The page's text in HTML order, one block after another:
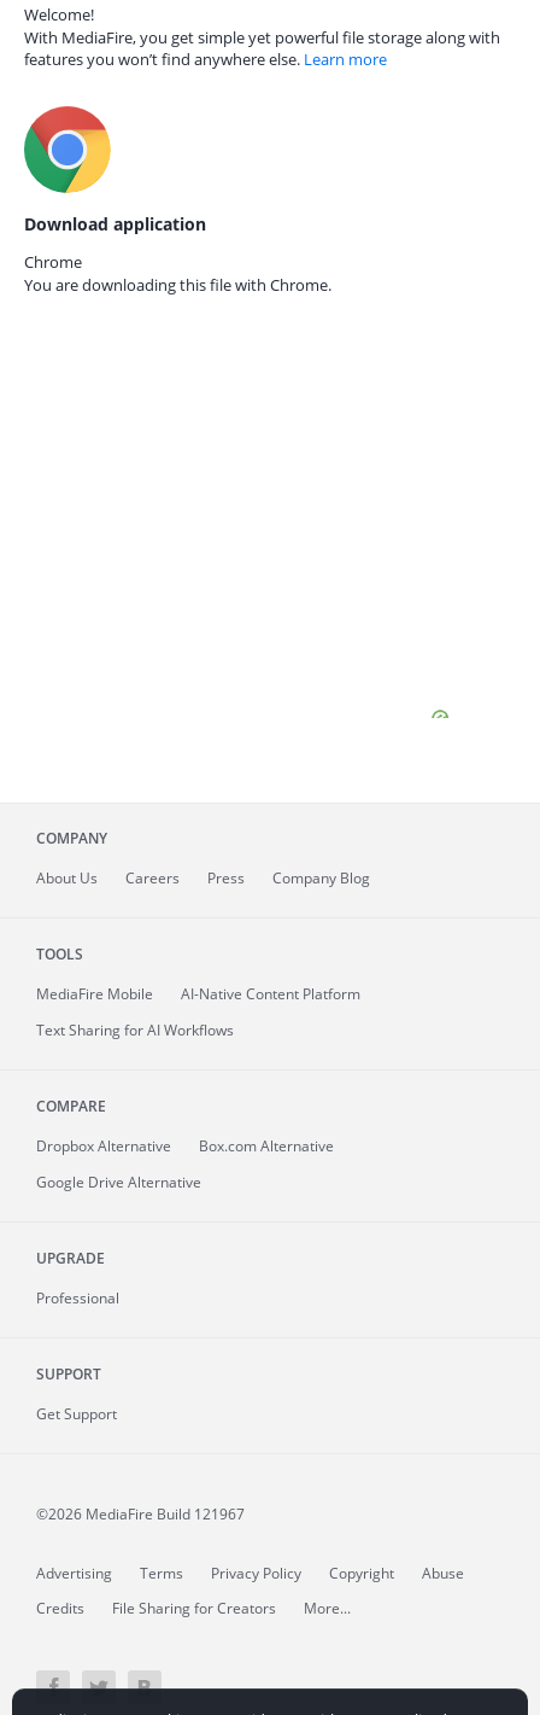
Welcome!
With MediaFire, you get simple yet powerful file storage along with
features you won’t find anywhere else. Learn more
Download application
Chrome
You are downloading this file with Chrome.
COMPANY
About Us Careers Press Company Blog
TOOLS
MediaFire Mobile
AI-Native Content Platform
Text Sharing for AI Workflows
COMPARE
Dropbox Alternative
Box.com Alternative
Google Drive Alternative
UPGRADE
Professional
SUPPORT
Get Support
©2026 MediaFire Build 121967
Advertising Terms Privacy Policy Copyright
Abuse
Credits
File Sharing for Creators More...